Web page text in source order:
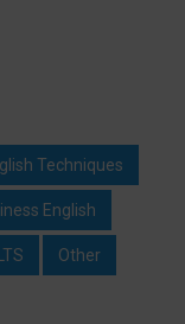
Techniques
English
Other